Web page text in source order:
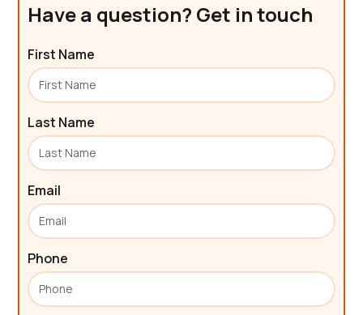
Have a question? Get in touch
First Name
Last Name
Email
Phone